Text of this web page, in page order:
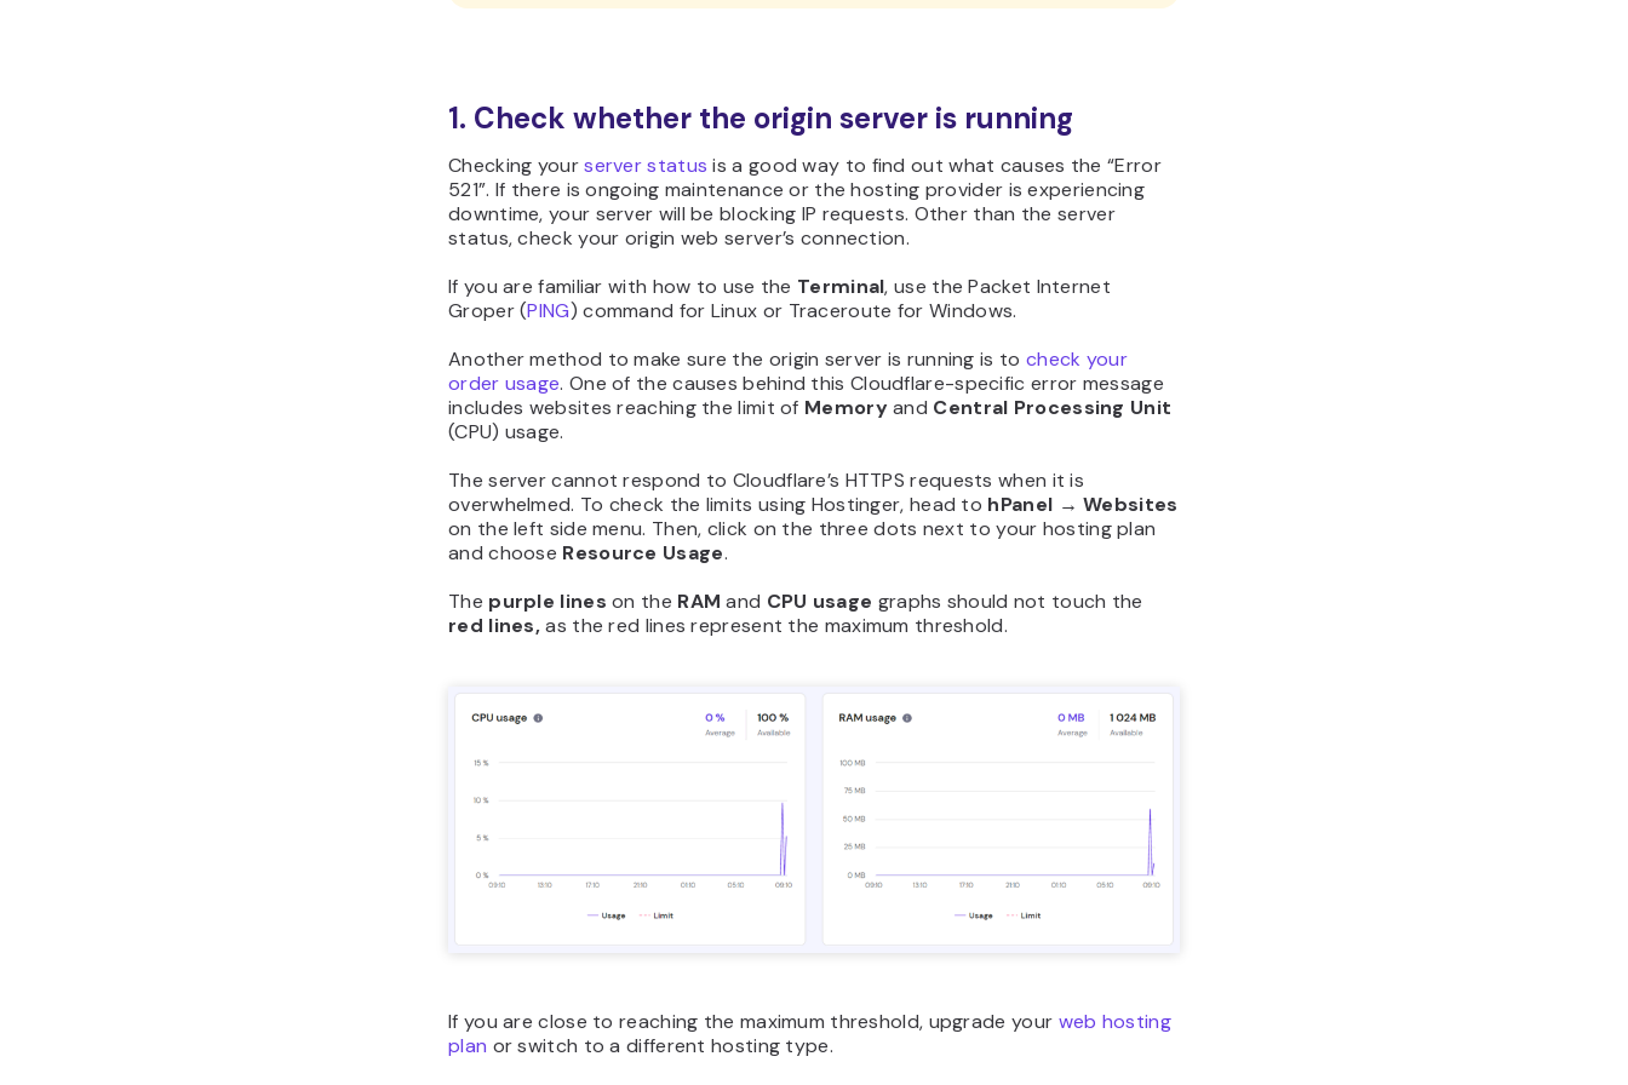
1. Check whether the origin server is running
Checking yourserver status is a good way to find out what causes the “Error
521”. If there is ongoing maintenance or the hosting provider is experiencing
downtime, your server will be blocking IP requests. Other than the server
status, check your origin web server’s connection.
If you are familiar with how to use the Terminal, use the Packet Internet
Groper (PING) command for Linux or Traceroute for Windows.
Another method to make sure the origin server is running is to check your
order usage. One of the causes behind this Cloudflare-specific error message
includes websites reaching the limit of Memoryand Central Processing Unit
(CPU) usage.
The server cannot respond to Cloudflare’s HTTPS requests when it is
overwhelmed. To check the limits using Hostinger, head to hPanel → Websites
on the left side menu. Then, click on the three dots next to your hosting plan
and choose Resource Usage.
The purple lines on the RAMand CPU usage graphs should not touch the
red lines,as the red lines represent the maximum threshold.
If you are close to reaching the maximum threshold, upgrade your web hosting
plan or switch to a different hosting type.